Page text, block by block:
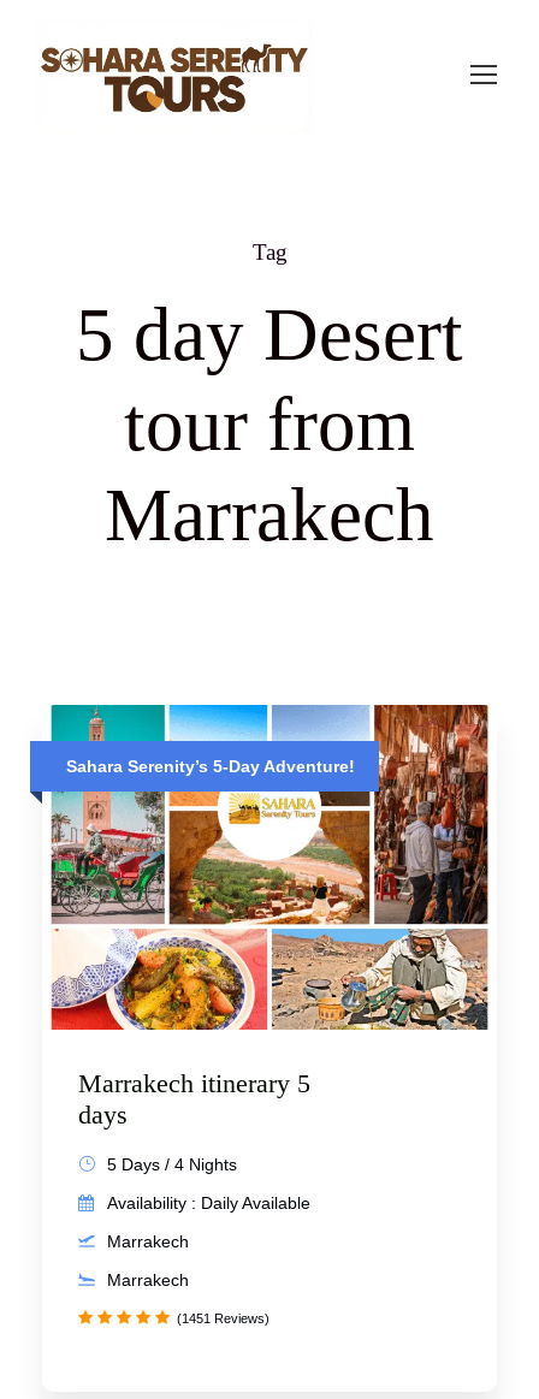
Tag
5 day Desert
tour from
Marrakech​
Sahara Serenity’s 5-Day Adventure!
Marrakech itinerary 5
days
5 Days / 4 Nights
Availability : Daily Available
Marrakech
Marrakech
(1451 Reviews)